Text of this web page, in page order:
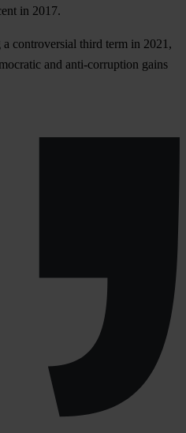
in 2017.
controversial third term in 2021,
and anti-corruption gains